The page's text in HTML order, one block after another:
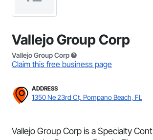
Vallejo Group Corp
Vallejo Group Corp
Claim this free business page
ADDRESS
1350 Ne 23rd Ct, Pompano Beach, FL
Vallejo Group Corp is a Specialty